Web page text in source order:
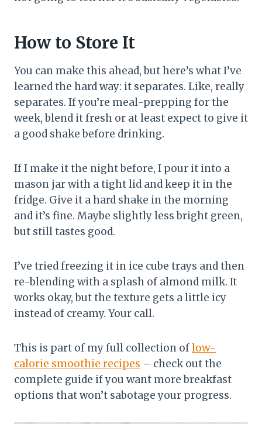
How to Store It
You can make this ahead, but here’s what I’ve
learned the hard way: it separates. Like, really
separates. If you’re meal-prepping for the
week, blend it fresh or at least expect to give it
a good shake before drinking.
If I make it the night before, I pour it into a
mason jar with a tight lid and keep it in the
fridge. Give it a hard shake in the morning
and it’s fine. Maybe slightly less bright green,
but still tastes good.
I’ve tried freezing it in ice cube trays and then
re-blending with a splash of almond milk. It
works okay, but the texture gets a little icy
instead of creamy. Your call.
This is part of my full collection oflow-
calorie smoothie recipes – check out the
complete guide if you want more breakfast
options that won’t sabotage your progress.